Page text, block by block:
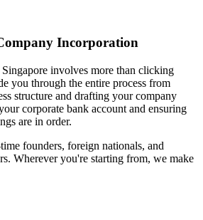
Incorporation
involves more than clicking
you through the entire process from
structure and drafting your company
corporate bank account and ensuring
are in order.
founders, foreign nationals, and
Wherever you're starting from, we make